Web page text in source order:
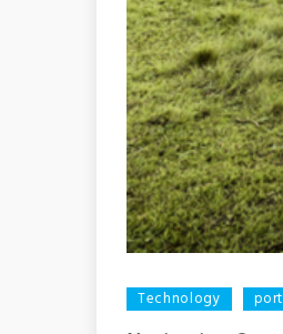
Technology